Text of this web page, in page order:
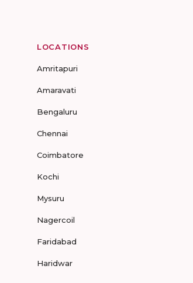
LOCATIONS
Amritapuri
Amaravati
Bengaluru
Chennai
Coimbatore
Kochi
Mysuru
Nagercoil
Faridabad
Haridwar